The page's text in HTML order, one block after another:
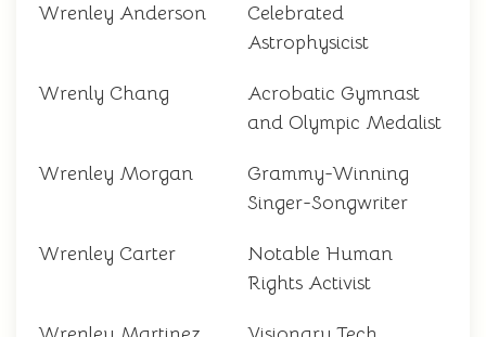
Wrenley Anderson
Celebrated
Astrophysicist
Wrenly Chang
Acrobatic Gymnast
and Olympic Medalist
Wrenley Morgan
Grammy-Winning
Singer-Songwriter
Wrenley Carter
Notable Human
Rights Activist